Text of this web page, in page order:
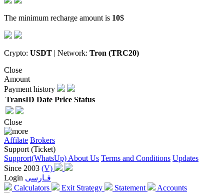
The minimum recharge amount is 10$
Crypto: USDT | Network: Tron (TRC20)
Close
Amount
Payment history
TransID Date Price Status
Close
Affilate Brokers
Support (Ticket)
Supprort(WhatsUp) About Us Terms and Conditions Updates
Since 2003 (V)
Login فـارسی
Calculators
Exit Strategy Statement
Accounts